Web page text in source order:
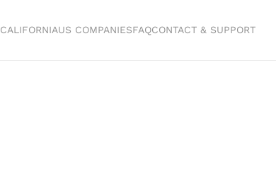
CALIFORNIAUS COMPANIESFAQCONTACT & SUPPORT